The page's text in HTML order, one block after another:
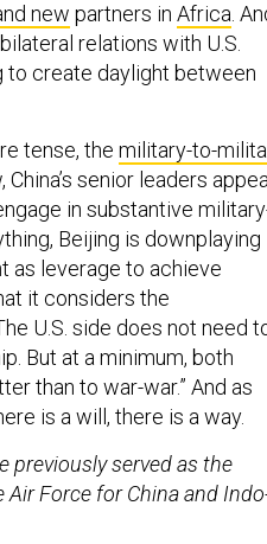
new partners in Africa.
relations with U.S.
to create daylight between
tense, the military-to-
senior leaders
in substantive
Beijing is downplaying
as leverage to achieve
it considers the
U.S. side does not need
But at a minimum, both
than to war-war.” And as
is a will, there is a way.
previously served as the
Force for China and